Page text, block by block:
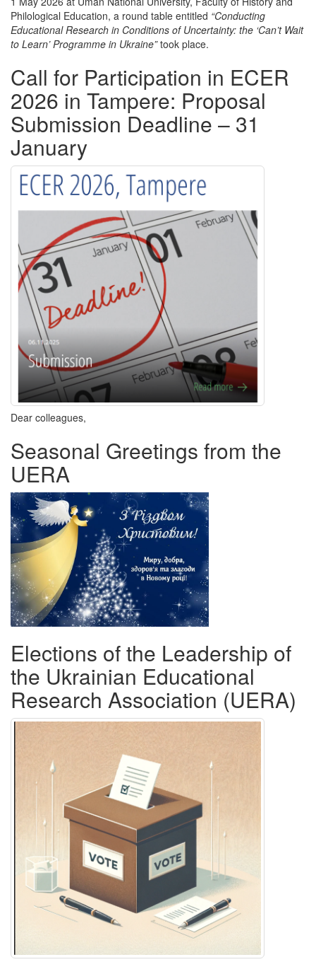
Philological Education, a round table entitled “Conducting
Educational Research in Conditions of Uncertainty: the ‘Can’t Wait
to Learn’ Programme in Ukraine”took place.
Call for Participation in ECER
2026 in Tampere: Proposal
Submission Deadline – 31
January
Dear colleagues,
Seasonal Greetings from the
UERA
Elections of the Leadership of
the Ukrainian Educational
Research Association (UERA)